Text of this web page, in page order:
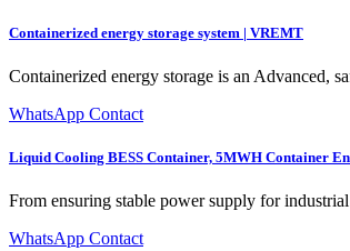
Containerized energy storage system | VREMT
Containerized energy storage is an Advanced,
WhatsApp Contact
Liquid Cooling BESS Container, 5MWH Container
From ensuring stable power supply for
WhatsApp Contact